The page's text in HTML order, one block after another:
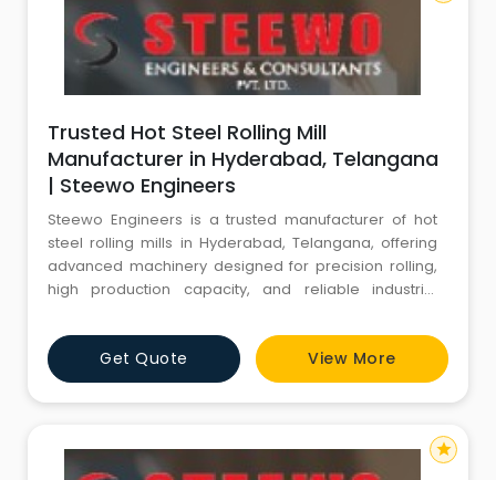
Trusted Hot Steel Rolling Mill
Manufacturer in Hyderabad, Telangana
| Steewo Engineers
Steewo Engineers is a trusted manufacturer of hot
steel rolling mills in Hyderabad, Telangana, offering
advanced machinery designed for precision rolling,
high production capacity, and reliable industrial
Get Quote View More
star